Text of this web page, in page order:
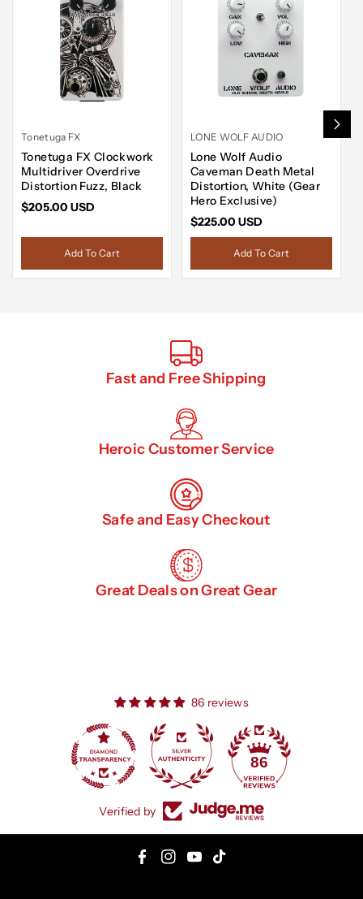
Tonetuga FX
Tonetuga FX Clockwork
Multidriver Overdrive
Distortion Fuzz, Black
$205.00 USD
Add To Cart
LONE WOLF AUDIO
Lone Wolf Audio
Caveman Death Metal
Distortion, White (Gear
Hero Exclusive)
$225.00 USD
Add To Cart
Fast and Free Shipping
Heroic Customer Service
Safe and Easy Checkout
Great Deals on Great Gear
86 reviews
86
Verified by
F
I
Y
T